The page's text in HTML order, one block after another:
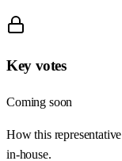
Key votes
Coming soon
How this
in-house.